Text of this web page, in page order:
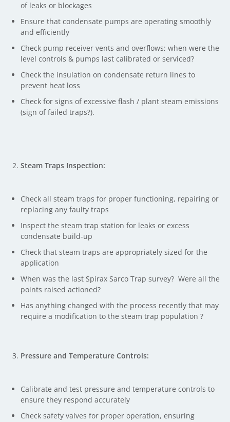
of leaks or blockages
Ensure that condensate pumps are operating smoothly
and efficiently
Check pump receiver vents and overflows; when were the
level controls & pumps last calibrated or serviced?
Check the insulation on condensate return lines to
prevent heat loss
Check for signs of excessive flash / plant steam emissions
(sign of failed traps?).
Steam Traps Inspection:
Check all steam traps for proper functioning, repairing or
replacing any faulty traps
Inspect the steam trap station for leaks or excess
condensate build-up
Check that steam traps are appropriately sized for the
application
When was the last Spirax Sarco Trap survey? Were all the
points raised actioned?
Has anything changed with the process recently that may
require a modification to the steam trap population ?
Pressure and Temperature Controls:
Calibrate and test pressure and temperature controls to
ensure they respond accurately
Check safety valves for proper operation, ensuring